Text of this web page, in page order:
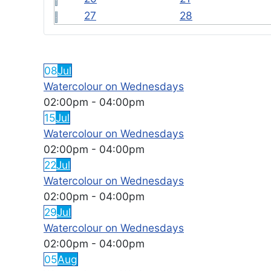
27
28
08Jul
Watercolour on Wednesdays
02:00pm - 04:00pm
15Jul
Watercolour on Wednesdays
02:00pm - 04:00pm
22Jul
Watercolour on Wednesdays
02:00pm - 04:00pm
29Jul
Watercolour on Wednesdays
02:00pm - 04:00pm
05Aug